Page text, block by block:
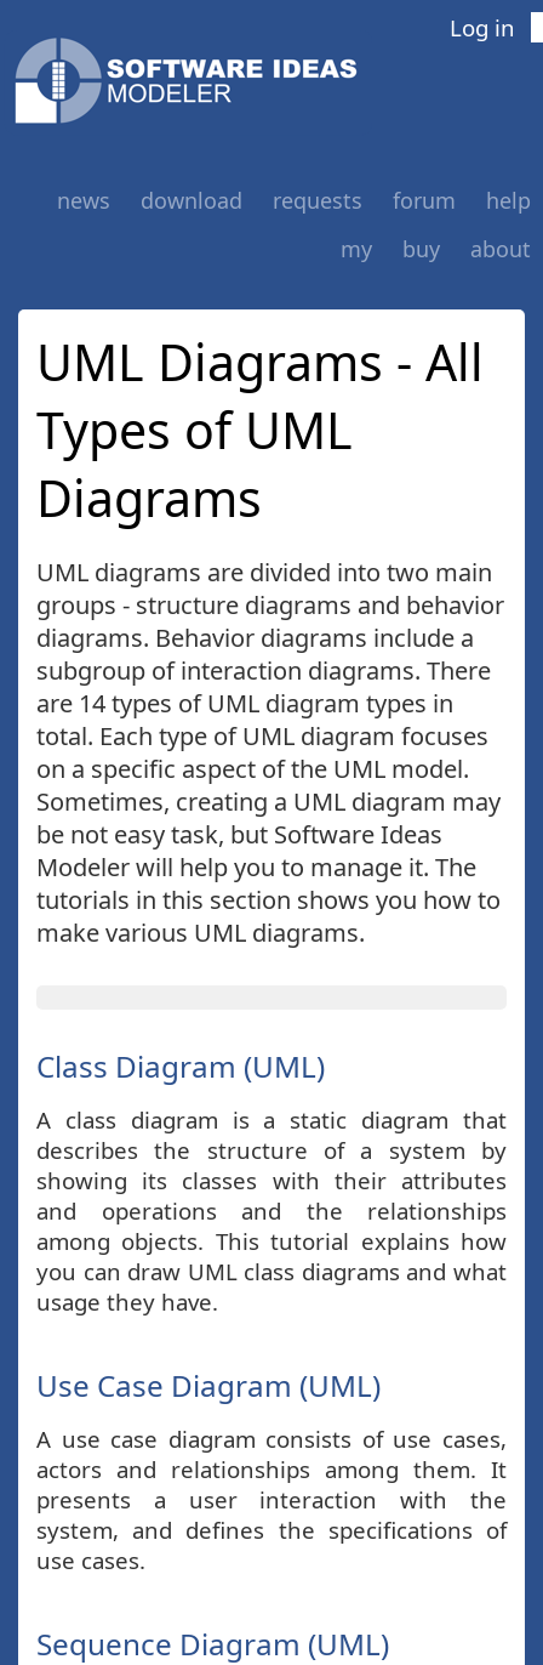
Log in
news download requests forum
help
my
buy about
UML Diagrams - All
Types of UML
Diagrams
UML diagrams are divided into two main
groups - structure diagrams and behavior
diagrams. Behavior diagrams include a
subgroup of interaction diagrams. There
are 14 types of UML diagram types in
total. Each type of UML diagram focuses
on a specific aspect of the UML model.
Sometimes, creating a UML diagram may
be not easy task, but Software Ideas
Modeler will help you to manage it. The
tutorials in this section shows you how to
make various UML diagrams.
Class Diagram (UML)
A class diagram is a static diagram that
describes the structure of a system by
showing its classes with their attributes
and operations and the relationships
among objects. This tutorial explains how
you can draw UML class diagrams and what
usage they have.
Use Case Diagram (UML)
A use case diagram consists of use cases,
actors and relationships among them. It
presents a user interaction with the
system, and defines the specifications of
use cases.
Sequence Diagram (UML)